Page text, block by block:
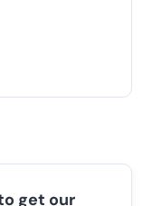
get our